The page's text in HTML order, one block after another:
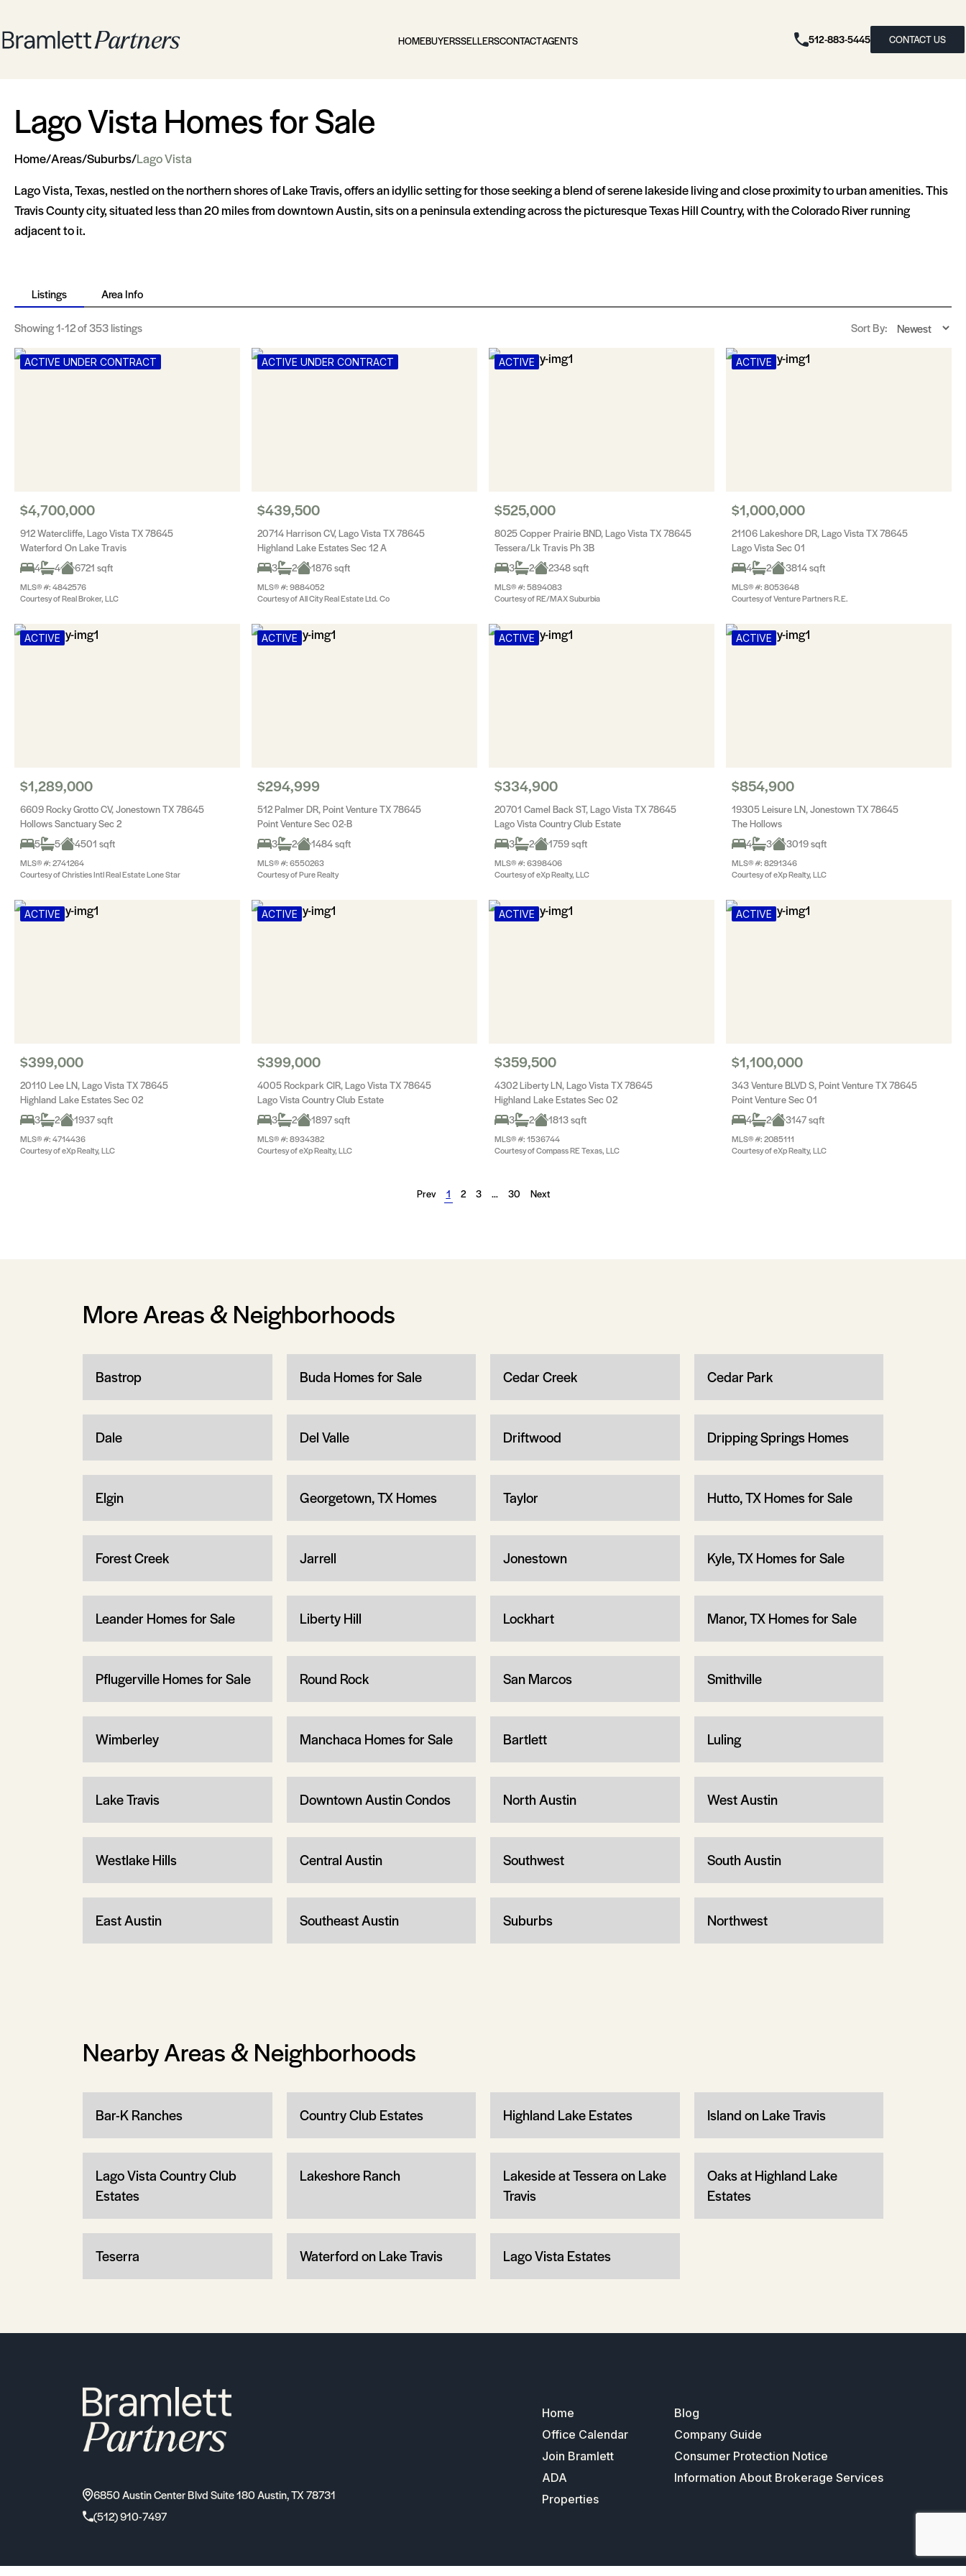
HOMEBUYERSSELLERSCONTACTAGENTS 512-883-5445 CONTACT US
Lago Vista Homes for Sale
Home/Areas/Suburbs/Lago Vista
Lago Vista, Texas, nestled on the northern shores of Lake Travis, offers an idyllic setting for those seeking a blend of serene lakeside living and close proximity to urban amenities. This
Travis County city, situated less than 20 miles from downtown Austin, sits on a peninsula extending across the picturesque Texas Hill Country, with the Colorado River running
adjacent to it​​.
Listings Area Info
Showing1-12of 353 listings Sort By:
ACTIVE UNDER CONTRACT
$4,700,000
912 Watercliffe, Lago Vista TX 78645
Waterford On Lake Travis
4
4 6721 sqft
MLS® #: 4842576
Courtesy of Real Broker, LLC
ACTIVE UNDER CONTRACT
$439,500
20714 Harrison CV, Lago Vista TX 78645
Highland Lake Estates Sec 12 A
3
2 1876 sqft
MLS® #: 9884052
Courtesy of All City Real Estate Ltd. Co
ACTIVE
$525,000
8025 Copper Prairie BND, Lago Vista TX 78645
Tessera/Lk Travis Ph 3B
3
2 2348 sqft
MLS® #: 5894083
Courtesy of RE/MAX Suburbia
ACTIVE
$1,000,000
21106 Lakeshore DR, Lago Vista TX 78645
Lago Vista Sec 01
4
2 3814 sqft
MLS® #: 8053648
Courtesy of Venture Partners R.E.
ACTIVE
$1,289,000
6609 Rocky Grotto CV, Jonestown TX 78645
Hollows Sanctuary Sec 2
5
5 4501 sqft
MLS® #: 2741264
Courtesy of Christies Intl Real Estate Lone Star
ACTIVE
$294,999
512 Palmer DR, Point Venture TX 78645
Point Venture Sec 02-B
3
2 1484 sqft
MLS® #: 6550263
Courtesy of Pure Realty
ACTIVE
$334,900
20701 Camel Back ST, Lago Vista TX 78645
Lago Vista Country Club Estate
3
2 1759 sqft
MLS® #: 6398406
Courtesy of eXp Realty, LLC
ACTIVE
$854,900
19305 Leisure LN, Jonestown TX 78645
The Hollows
4
3 3019 sqft
MLS® #: 8291346
Courtesy of eXp Realty, LLC
ACTIVE
$399,000
20110 Lee LN, Lago Vista TX 78645
Highland Lake Estates Sec 02
3
2 1937 sqft
MLS® #: 4714436
Courtesy of eXp Realty, LLC
ACTIVE
$399,000
4005 Rockpark CIR, Lago Vista TX 78645
Lago Vista Country Club Estate
3
2 1897 sqft
MLS® #: 8934382
Courtesy of eXp Realty, LLC
ACTIVE
$359,500
4302 Liberty LN, Lago Vista TX 78645
Highland Lake Estates Sec 02
3
2 1813 sqft
MLS® #: 1536744
Courtesy of Compass RE Texas, LLC
ACTIVE
$1,100,000
343 Venture BLVD S, Point Venture TX 78645
Point Venture Sec 01
4
2 3147 sqft
MLS® #: 2085111
Courtesy of eXp Realty, LLC
Prev 1 2 3 … 30 Next
More Areas & Neighborhoods
Bastrop Buda Homes for Sale Cedar Creek Cedar Park
Dale Del Valle Driftwood Dripping Springs Homes
Elgin Georgetown, TX Homes Taylor Hutto, TX Homes for Sale
Forest Creek Jarrell Jonestown Kyle, TX Homes for Sale
Leander Homes for Sale Liberty Hill Lockhart Manor, TX Homes for Sale
Pflugerville Homes for Sale Round Rock San Marcos Smithville
Wimberley Manchaca Homes for Sale Bartlett Luling
Lake Travis Downtown Austin Condos North Austin West Austin
Westlake Hills Central Austin Southwest South Austin
East Austin Southeast Austin Suburbs Northwest
Nearby Areas & Neighborhoods
Bar-K Ranches Country Club Estates Highland Lake Estates Island on Lake Travis
Lago Vista Country Club
Estates
Lakeshore Ranch
Lakeside at Tessera on Lake
Travis
Oaks at Highland Lake
Estates
Teserra Waterford on Lake Travis Lago Vista Estates
6850 Austin Center Blvd Suite 180 Austin, TX 78731
(512) 910-7497
Home
Blog
Office Calendar
Company Guide
Join Bramlett
Consumer Protection Notice
ADA
Information About Brokerage Services
Properties